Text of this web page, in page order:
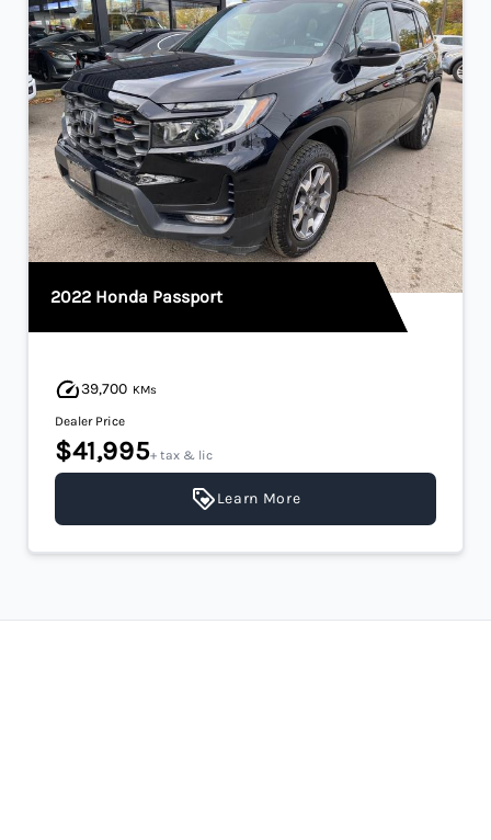
2022 Honda Passport
39,700 KMs
Dealer Price
$41,995+ tax & lic
Learn More